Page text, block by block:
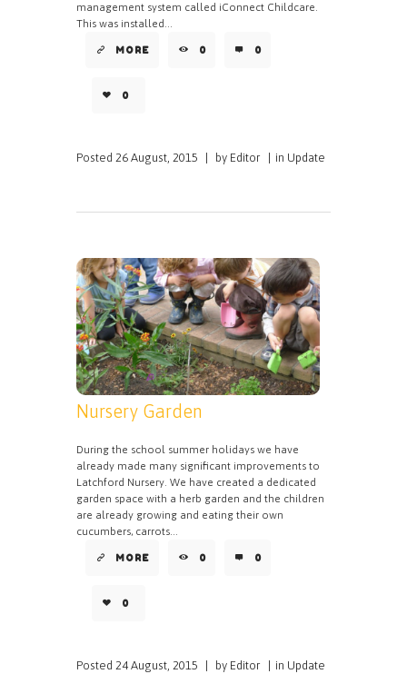
management system called iConnect Childcare.
This was installed...
MORE 0 0
0
Posted 26 August, 2015 by Editor in Update
Nursery Garden
During the school summer holidays we have
already made many significant improvements to
Latchford Nursery. We have created a dedicated
garden space with a herb garden and the children
are already growing and eating their own
cucumbers, carrots...
MORE 0 0
0
Posted 24 August, 2015 by Editor in Update